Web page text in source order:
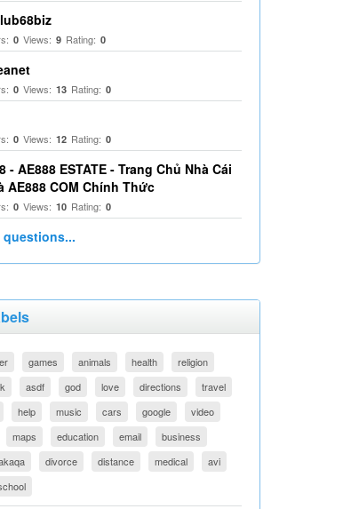
0 Views: 9 Rating: 0
0 Views: 13 Rating: 0
0 Views: 12 Rating: 0
- AE888 ESTATE - Trang Chủ Nhà Cái
AE888 COM Chính Thức
0 Views: 10 Rating: 0
questions...
games animals health
religion
asdf god love directions
travel
help music cars google
video
maps education email
business
divorce distance medical
avi